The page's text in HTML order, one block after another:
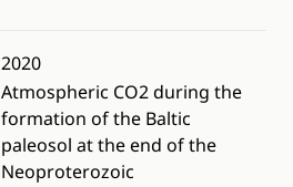
2020
Atmospheric CO2 during the
formation of the Baltic
paleosol at the end of the
Neoproterozoic